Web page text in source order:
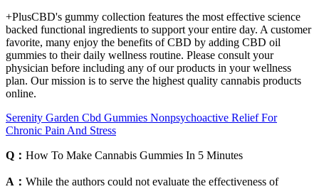
+PlusCBD's gummy collection features the most effective science
backed functional ingredients to support your entire day. A customer
favorite, many enjoy the benefits of CBD by adding CBD oil
gummies to their daily wellness routine. Please consult your
physician before including any of our products in your wellness
plan. Our mission is to serve the highest quality cannabis products
online.
Serenity Garden Cbd Gummies Nonpsychoactive Relief For
Chronic Pain And Stress
Q： How To Make Cannabis Gummies In 5 Minutes
A： While the authors could not evaluate the effectiveness of